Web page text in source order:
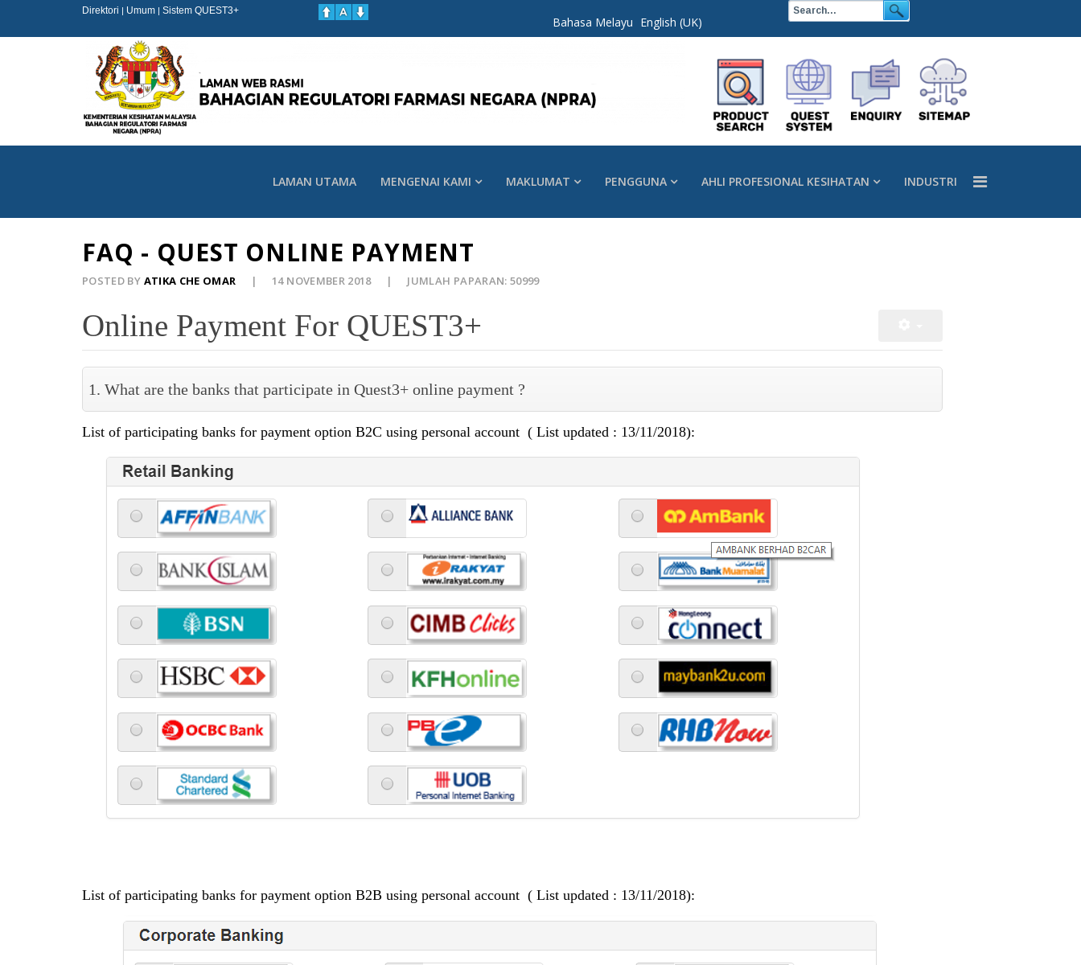
Direktori | Umum | Sistem QUEST3+
Bahasa Melayu English (UK)
LAMAN UTAMA MENGENAI KAMI MAKLUMAT PENGGUNA AHLI PROFESIONAL KESIHATAN INDUSTRI
FAQ - QUEST ONLINE PAYMENT
POSTED BY ATIKA CHE OMAR 14 NOVEMBER 2018 JUMLAH PAPARAN: 50999
Online Payment For QUEST3+
1. What are the banks that participate in Quest3+ online payment ?
List of participating banks for payment option B2C using personal account ( List updated : 13/11/2018):
List of participating banks for payment option B2B using personal account ( List updated : 13/11/2018):